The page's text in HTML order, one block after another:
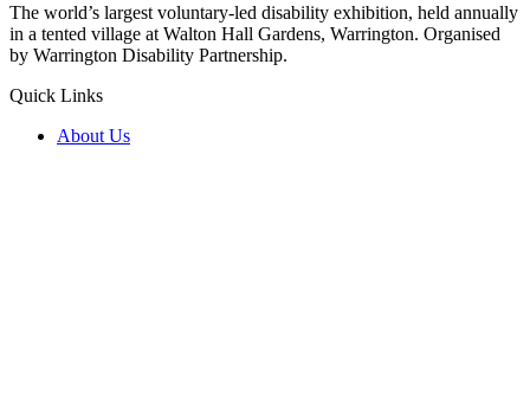
The world’s largest voluntary-led disability exhibition, held annually
in a tented village at Walton Hall Gardens, Warrington. Organised
by Warrington Disability Partnership.
Quick Links
About Us